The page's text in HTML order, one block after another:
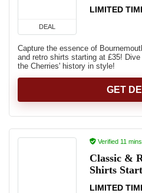
DEAL
LIMITED
Capture the essence of
and retro shirts starting at £35!
the Cherries' history in style!
GET
Verified 11
Classic &
Shirts
LIMITED